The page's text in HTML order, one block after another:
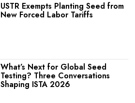
USTR Exempts Planting Seed from
New Forced Labor Tariffs
What’s Next for Global Seed
Testing? Three Conversations
Shaping ISTA 2026